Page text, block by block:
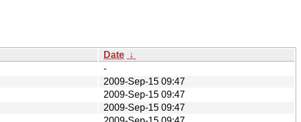
Date ↓
-
2009-Sep-15 09:47
2009-Sep-15 09:47
2009-Sep-15 09:47